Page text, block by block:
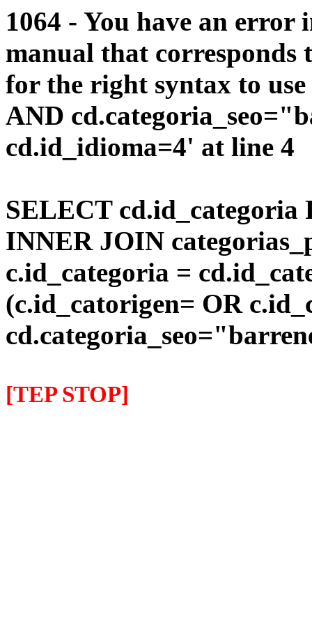
1064 - You have an error
manual that corresponds
for the right syntax to
AND
cd.id_idioma=4' at line 4
SELECT cd.id_categoria
INNER JOIN
c.id_categoria =
(c.id_catorigen= OR
[TEP STOP]